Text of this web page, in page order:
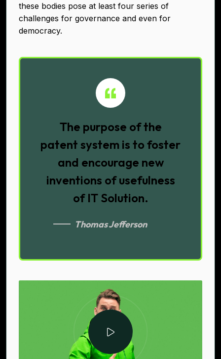
these bodies pose at least four series of
challenges for governance and even for
democracy.
The purpose of the
patent system is to foster
and encourage new
inventions of usefulness
of IT Solution.
Thomas Jefferson